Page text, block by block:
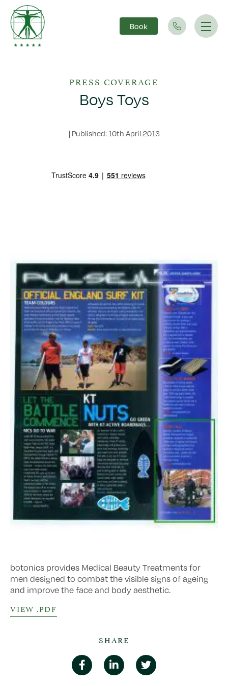
Main Navigation Book
PRESS COVERAGE
Boys Toys
| Published: 10th April 2013
botonics provides Medical Beauty Treatments for
men designed to combat the visible signs of ageing
and improve the face and body aesthetic.
VIEW .PDF
SHARE